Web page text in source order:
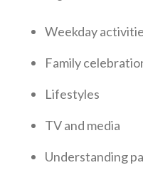
Weekday
Family
Lifestyles
TV and media
Understanding